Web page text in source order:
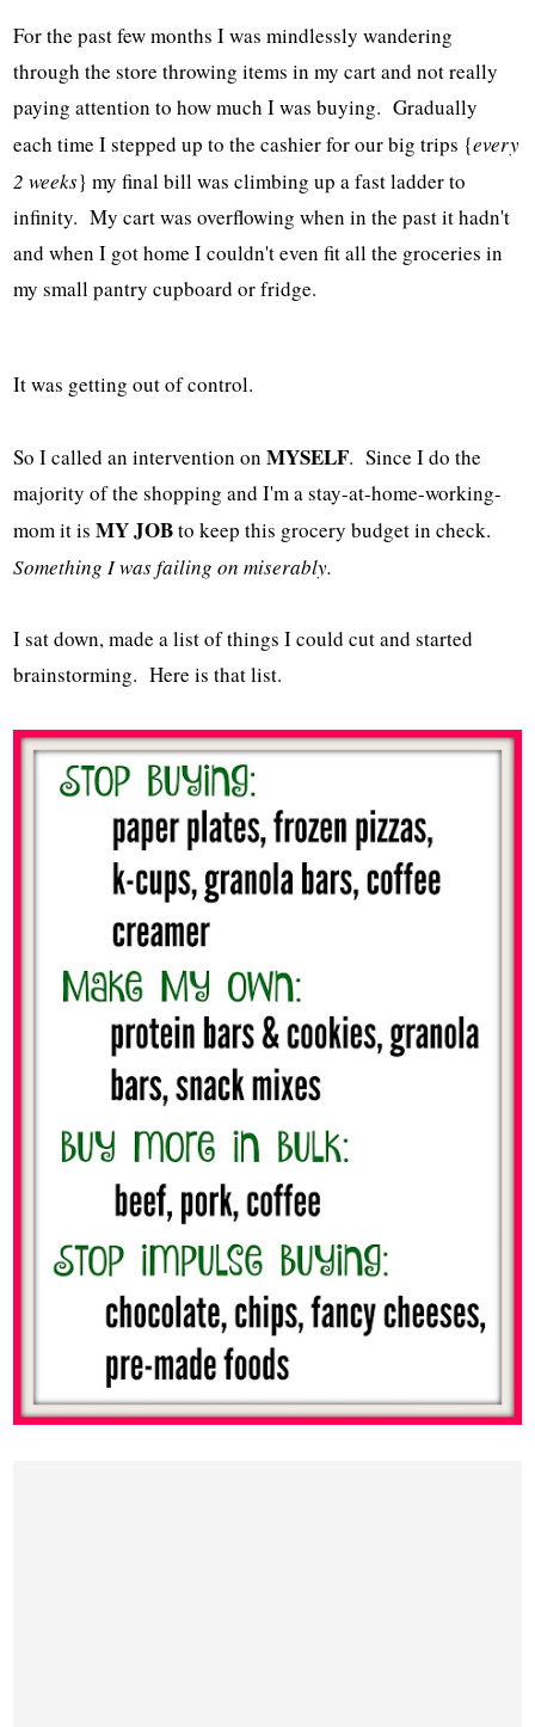
For the past few months I was mindlessly wandering
through the store throwing items in my cart and not really
paying attention to how much I was buying. Gradually
each time I stepped up to the cashier for our big trips {every
2 weeks} my final bill was climbing up a fast ladder to
infinity. My cart was overflowing when in the past it hadn't
and when I got home I couldn't even fit all the groceries in
my small pantry cupboard or fridge.
It was getting out of control.
So I called an intervention onMYSELF. Since I do the
majority of the shopping and I'm a stay-at-home-working-
mom it isMY JOBto keep this grocery budget in check.
Something I was failing on miserably.
I sat down, made a list of things I could cut and started
brainstorming. Here is that list.